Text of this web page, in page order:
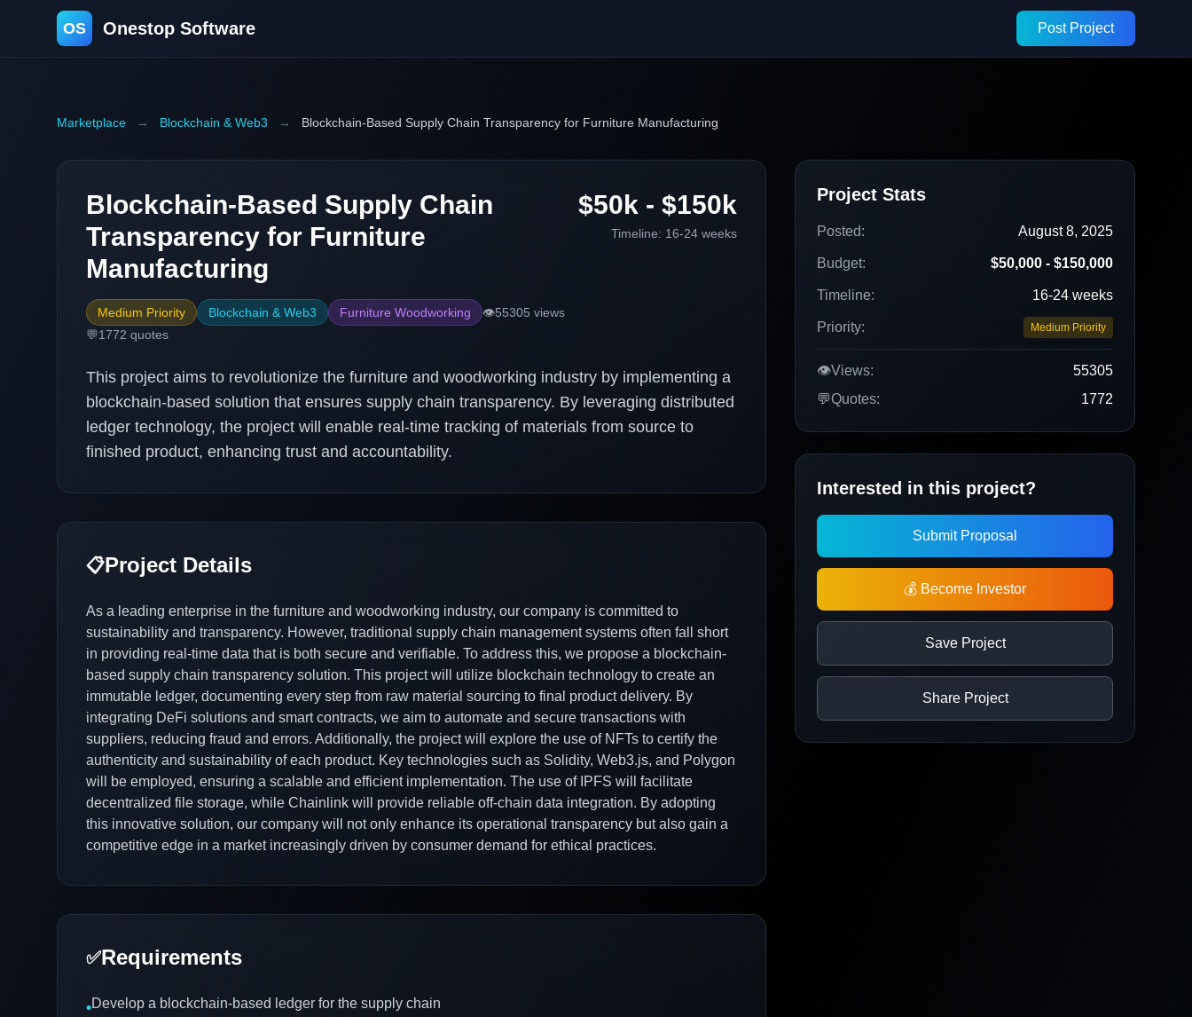
OS Onestop Software Post Project
Marketplace → Blockchain & Web3 → Blockchain-Based Supply Chain Transparency for Furniture Manufacturing
Blockchain-Based Supply Chain
Transparency for Furniture
Manufacturing
Medium Priority Blockchain & Web3 Furniture Woodworking 👁️55305 views
💬1772 quotes
$50k - $150k
Timeline: 16-24 weeks
This project aims to revolutionize the furniture and woodworking industry by implementing a
blockchain-based solution that ensures supply chain transparency. By leveraging distributed
ledger technology, the project will enable real-time tracking of materials from source to
finished product, enhancing trust and accountability.
📋Project Details
As a leading enterprise in the furniture and woodworking industry, our company is committed to
sustainability and transparency. However, traditional supply chain management systems often fall short
in providing real-time data that is both secure and verifiable. To address this, we propose a blockchain-
based supply chain transparency solution. This project will utilize blockchain technology to create an
immutable ledger, documenting every step from raw material sourcing to final product delivery. By
integrating DeFi solutions and smart contracts, we aim to automate and secure transactions with
suppliers, reducing fraud and errors. Additionally, the project will explore the use of NFTs to certify the
authenticity and sustainability of each product. Key technologies such as Solidity, Web3.js, and Polygon
will be employed, ensuring a scalable and efficient implementation. The use of IPFS will facilitate
decentralized file storage, while Chainlink will provide reliable off-chain data integration. By adopting
this innovative solution, our company will not only enhance its operational transparency but also gain a
competitive edge in a market increasingly driven by consumer demand for ethical practices.
✅Requirements
•Develop a blockchain-based ledger for the supply chain
Project Stats
Posted: August 8, 2025
Budget: $50,000 - $150,000
Timeline: 16-24 weeks
Priority: Medium Priority
👁️Views:
55305
💬Quotes: 1772
Interested in this project?
Submit Proposal
💰 Become Investor
Save Project
Share Project